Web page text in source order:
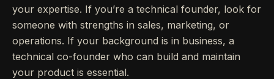
your expertise. If you’re a technical founder, look for
someone with strengths in sales, marketing, or
operations. If your background is in business, a
technical co-founder who can build and maintain
your product is essential.